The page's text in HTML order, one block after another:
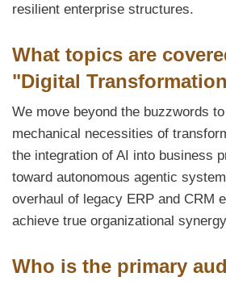
resilient enterprise structures.
What topics are
"Digital
We move beyond the buzzwords
mechanical necessities of
the integration of AI into business
toward autonomous agentic
overhaul of legacy ERP and CRM
achieve true organizational
Who is the primary